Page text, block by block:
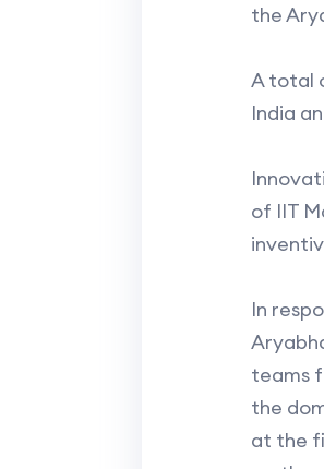
the
A total
India
of IIT
In
teams
the
at the